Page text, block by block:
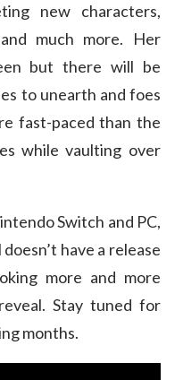
new characters,
much more. Her
but there will be
to unearth and foes
fast-paced than the
while vaulting over
Switch and PC,
have a release
more and more
Stay tuned for
months.